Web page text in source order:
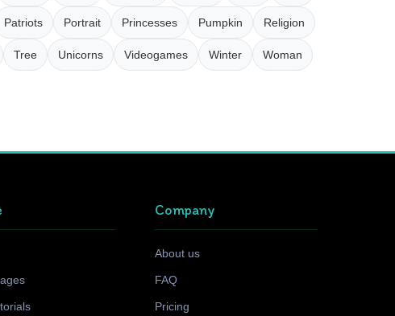
Patriots Portrait Princesses Pumpkin Religion
Tree Unicorns Videogames Winter Woman
Company
About us
FAQ
Pricing